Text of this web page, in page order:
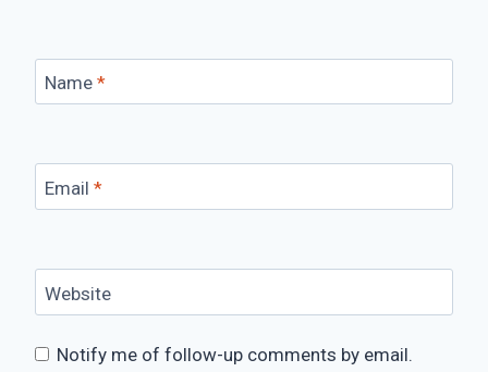
Name *
Email *
Website
Notify me of follow-up comments by email.